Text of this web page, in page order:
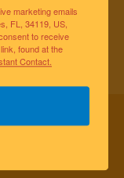
community.
wellness
educating
being.
marketing emails
FL, 34119, US,
to receive
found at the
Contact.